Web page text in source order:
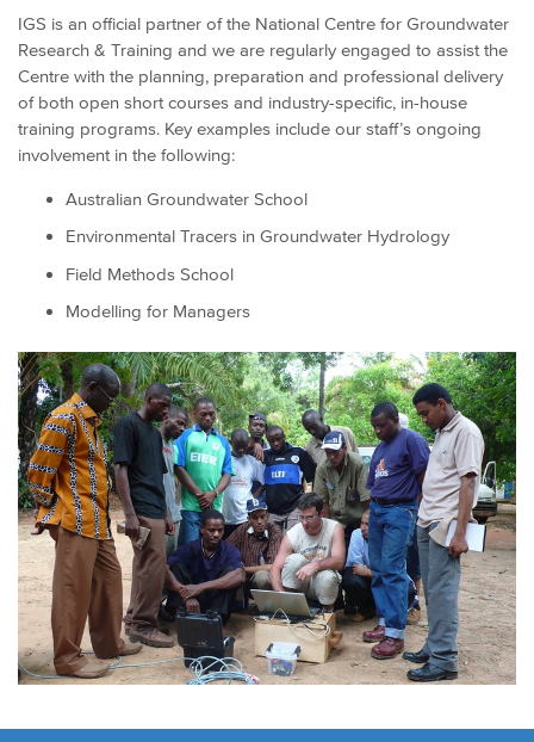
IGS is an official partner of the National Centre for Groundwater
Research & Training and we are regularly engaged to assist the
Centre with the planning, preparation and professional delivery
of both open short courses and industry-specific, in-house
training programs. Key examples include our staff’s ongoing
involvement in the following:
Australian Groundwater School
Environmental Tracers in Groundwater Hydrology
Field Methods School
Modelling for Managers